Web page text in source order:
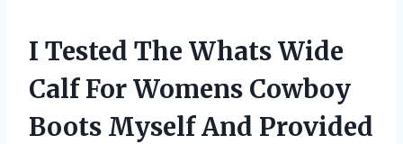
I Tested The Whats Wide
Calf For Womens Cowboy
Boots Myself And Provided